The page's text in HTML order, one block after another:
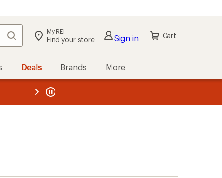
Search My REI
Find your store Sign in Cart
Deals Brands More
REI